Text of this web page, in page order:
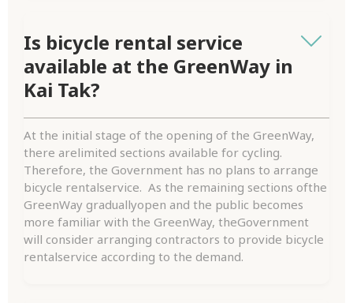
Is bicycle rental service
available at the GreenWay in
Kai Tak?
At the initial stage of the opening of the GreenWay,
there arelimited sections available for cycling.
Therefore, the Government has no plans to arrange
bicycle rentalservice. As the remaining sections ofthe
GreenWay graduallyopen and the public becomes
more familiar with the GreenWay, theGovernment
will consider arranging contractors to provide bicycle
rentalservice according to the demand.